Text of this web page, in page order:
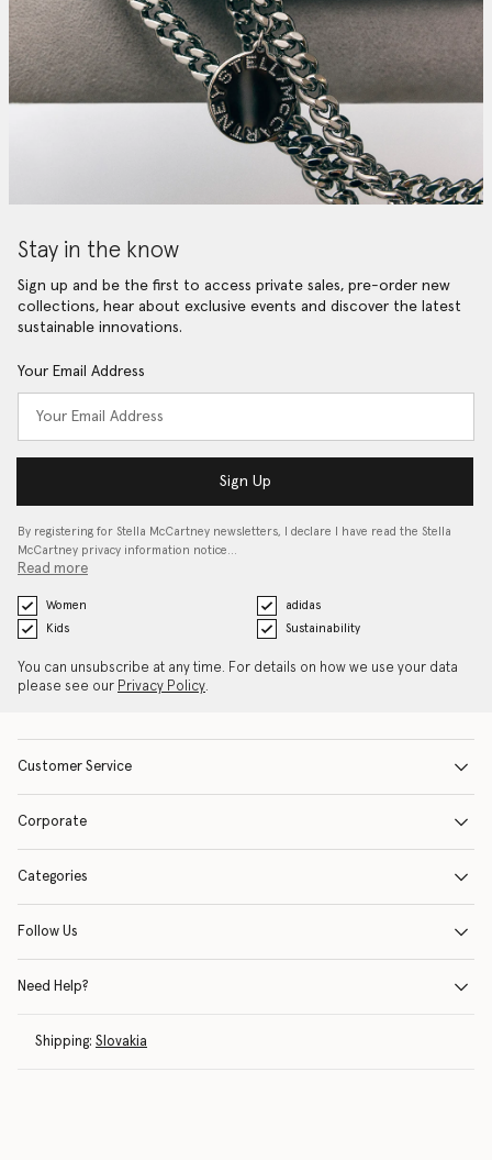
Stay in the know
Sign up and be the first to access private sales, pre-order new
collections, hear about exclusive events and discover the latest
sustainable innovations.
Your Email Address
Sign Up
By registering for Stella McCartney newsletters, I declare I have read the Stella
McCartney privacy information notice…
Read more
Women
adidas
Kids
Sustainability
You can unsubscribe at any time. For details on how we use your data
please see our Privacy Policy.
Customer Service
Corporate
Categories
Follow Us
Need Help?
Shipping: Slovakia